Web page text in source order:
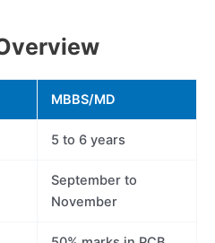
MBBS/MD
5 to 6 years
September to
November